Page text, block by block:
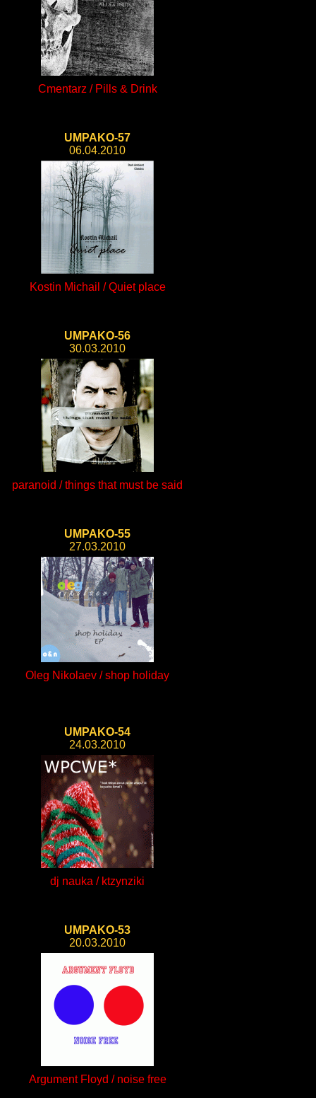
Cmentarz / Pills & Drink
UMPAKO-57
06.04.2010
Kostin Michail / Quiet place
UMPAKO-56
30.03.2010
paranoid / things that must be said
UMPAKO-55
27.03.2010
Oleg Nikolaev / shop holiday
UMPAKO-54
24.03.2010
dj nauka / ktzynziki
UMPAKO-53
20.03.2010
Argument Floyd / noise free